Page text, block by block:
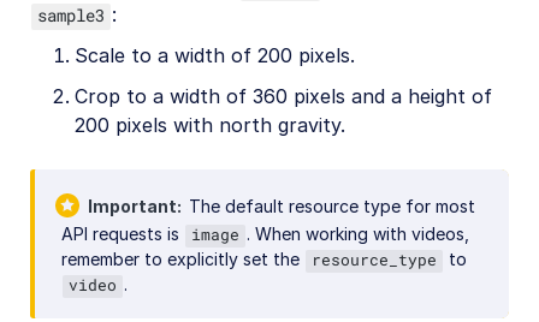
sample3 :
Scale to a width of 200 pixels.
Crop to a width of 360 pixels and a height of
200 pixels with north gravity.
Important
The default resource type for most
API requests is
image . When working with videos,
remember to explicitly set the
resource_type to
video .